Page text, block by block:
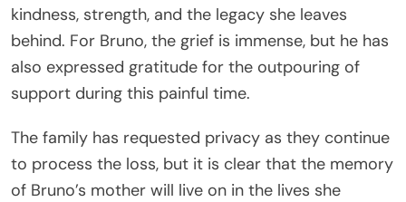
kindness, strength, and the legacy she leaves
behind. For Bruno, the grief is immense, but he has
also expressed gratitude for the outpouring of
support during this painful time.
The family has requested privacy as they continue
to process the loss, but it is clear that the memory
of Bruno’s mother will live on in the lives she